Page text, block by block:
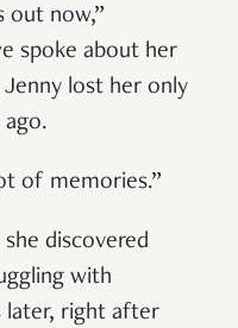
out now,”
spoke about her
lost her only
of memories.”
discovered
with
later, right after